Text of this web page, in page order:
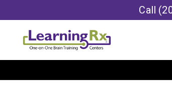
Call